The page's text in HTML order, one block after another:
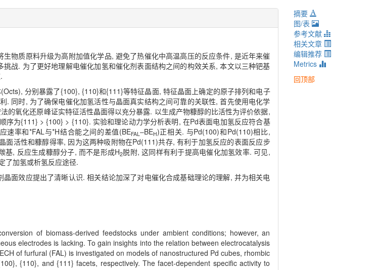
物质原料升级为高附加值化学品, 避免了热催化中高温高压的反应条件, 是近年来催
战. 为了更好地理解电催化加氢和催化剂表面结构之间的构效关系, 本文以三种钯基
分别暴露了{100}, {110}和{111}等特征晶面, 特征晶面上确定的原子排列和电子
同时, 为了确保电催化加氢活性与晶面真实结构之间可靠的关联性, 首先使用电化学
的氧化还原峰证实特征活性晶面得以充分暴露. 以生成产物糠醇的比活性为评价依据,
为{111} > {100} > {110}. 实验和理论动力学分析表明, 在Pd表面电加氢反应符合基
速率和*FAL与*H结合能之间的差值(BEFAL ‒BEH)正相关. 与Pd(100)和Pd(110)相比,
活性和糠醇得率, 因为这两种吸附物在Pd(111)共存, 有利于加氢反应的表面反应步
基, 反应生成糠醇分子, 而不是形成H2脱附, 这同样有利于提高电催化加氢效率. 可见,
了加氢或析氢反应途径.
面效应提出了清晰认识. 相关结论加深了对电催化合成基础理论的理解, 并为相关电
of biomass-derived feedstocks under ambient conditions; however, an
electrodes is lacking. To gain insights into the relation between electrocatalysis
of furfural (FAL) is investigated on models of nanostructured Pd cubes, rhombic
{110}, and {111} facets, respectively. The facet-dependent specific activity to
摘要
图/表
参考文献
相关文章
编辑推荐
Metrics
回顶部